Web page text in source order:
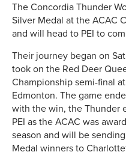
The Concordia Thunder
Silver Medal at the ACAC
and will head to PEI to
Their journey began on
took on the Red Deer
Championship semi-final
Edmonton. The game
with the win, the Thunder
PEI as the ACAC was
season and will be
Medal winners to